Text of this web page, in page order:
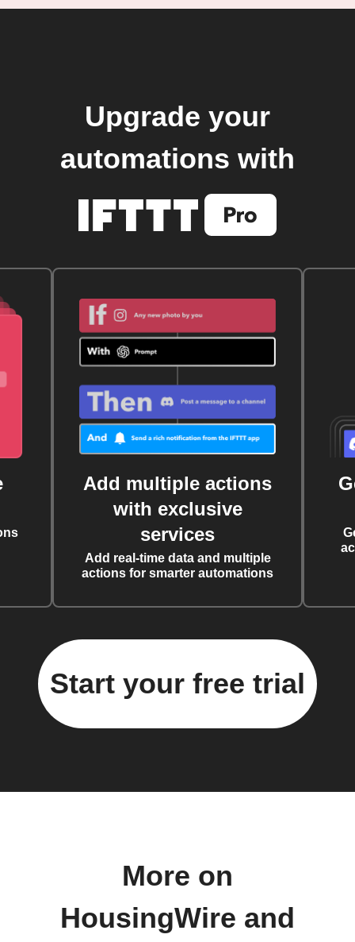
Upgrade your
automations with
Add multiple actions
with exclusive
services
Add real-time data and multiple
actions for smarter automations
Start your free trial
More on
HousingWire and